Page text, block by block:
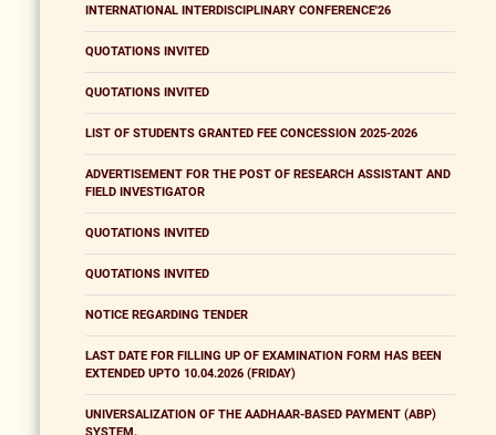
INTERNATIONAL INTERDISCIPLINARY CONFERENCE'26
QUOTATIONS INVITED
QUOTATIONS INVITED
LIST OF STUDENTS GRANTED FEE CONCESSION 2025-2026
ADVERTISEMENT FOR THE POST OF RESEARCH ASSISTANT AND
FIELD INVESTIGATOR
QUOTATIONS INVITED
QUOTATIONS INVITED
NOTICE REGARDING TENDER
LAST DATE FOR FILLING UP OF EXAMINATION FORM HAS BEEN
EXTENDED UPTO 10.04.2026 (FRIDAY)
UNIVERSALIZATION OF THE AADHAAR-BASED PAYMENT (ABP)